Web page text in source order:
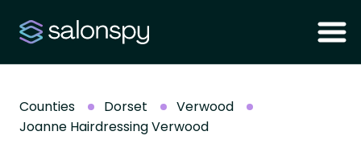
Counties Dorset
Verwood
Joanne Hairdressing Verwood